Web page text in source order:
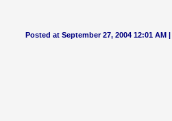
Posted at September 27, 2004 12:01 AM |